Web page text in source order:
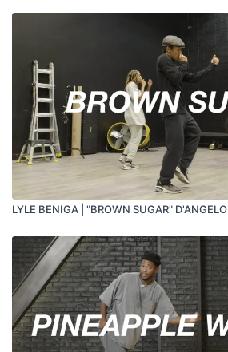
LYLE BENIGA | "BROWN SUGAR" D'ANGELO